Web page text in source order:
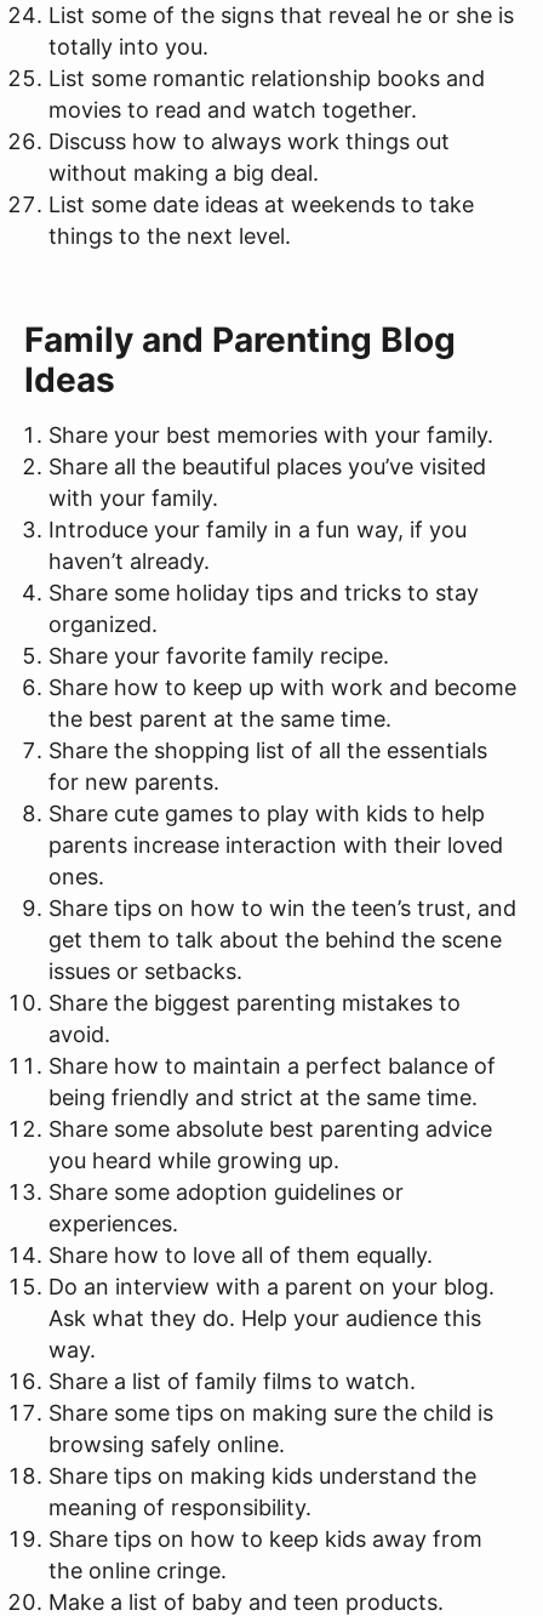
List some of the signs that reveal he or she is
totally into you.
List some romantic relationship books and
movies to read and watch together.
Discuss how to always work things out
without making a big deal.
List some date ideas at weekends to take
things to the next level.
Family and Parenting Blog
Ideas
Share your best memories with your family.
Share all the beautiful places you’ve visited
with your family.
Introduce your family in a fun way, if you
haven’t already.
Share some holiday tips and tricks to stay
organized.
Share your favorite family recipe.
Share how to keep up with work and become
the best parent at the same time.
Share the shopping list of all the essentials
for new parents.
Share cute games to play with kids to help
parents increase interaction with their loved
ones.
Share tips on how to win the teen’s trust, and
get them to talk about the behind the scene
issues or setbacks.
Share the biggest parenting mistakes to
avoid.
Share how to maintain a perfect balance of
being friendly and strict at the same time.
Share some absolute best parenting advice
you heard while growing up.
Share some adoption guidelines or
experiences.
Share how to love all of them equally.
Do an interview with a parent on your blog.
Ask what they do. Help your audience this
way.
Share a list of family films to watch.
Share some tips on making sure the child is
browsing safely online.
Share tips on making kids understand the
meaning of responsibility.
Share tips on how to keep kids away from
the online cringe.
Make a list of baby and teen products.